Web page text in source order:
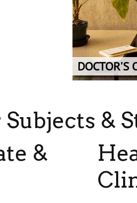
DOCTOR'S
Subjects &
&